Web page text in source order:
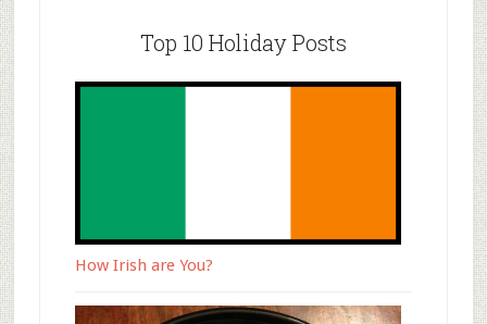
Top 10 Holiday Posts
How Irish are You?